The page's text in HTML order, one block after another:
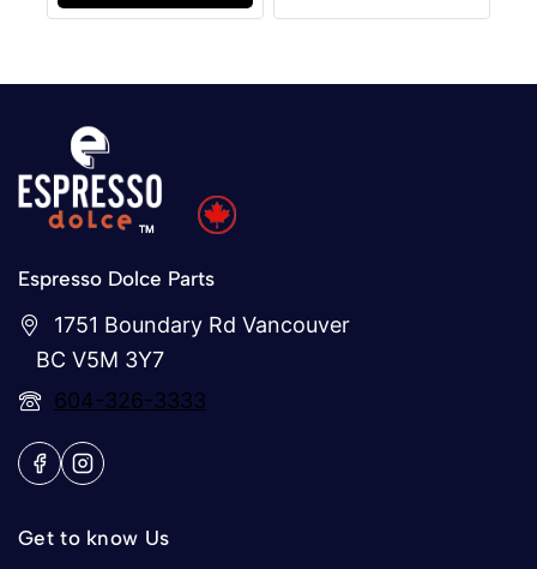
Espresso Dolce Parts
1751 Boundary Rd Vancouver
BC V5M 3Y7
604-326-3333
Get to know Us